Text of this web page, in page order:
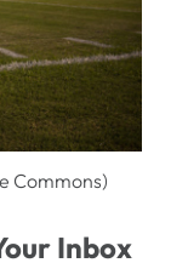
Commons)
Inbox